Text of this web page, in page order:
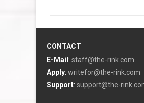
CONTACT
E-Mail : staff@the-rink.com
Apply: writefor@the-rink.com
Support: support@the-